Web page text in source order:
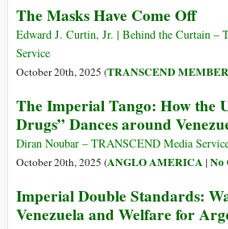
The Masks Have Come Off
Edward J. Curtin, Jr. | Behind the Curtain –
Service
October 20th, 2025 (TRANSCEND
The Imperial Tango: How the
Drugs” Dances around
Diran Noubar – TRANSCEND Media
October 20th, 2025 (ANGLO AMERICA | No
Imperial Double Standards:
Venezuela and Welfare for